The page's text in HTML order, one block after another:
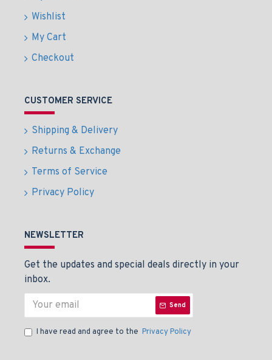
Wishlist
My Cart
Checkout
CUSTOMER SERVICE
Shipping & Delivery
Returns & Exchange
Terms of Service
Privacy Policy
NEWSLETTER
Get the updates and special deals directly in your
inbox.
Send
I have read and agree to the Privacy Policy